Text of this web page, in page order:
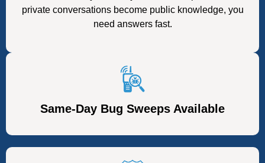
private conversations become public knowledge, you
need answers fast.
Same-Day Bug Sweeps Available